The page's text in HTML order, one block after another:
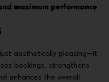
maximum performance.
aesthetically pleasing—it
bookings, strengthens
enhances the overall